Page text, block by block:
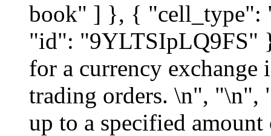
book" ] }, { "cell_type":
"id": "9YLTSIpLQ9FS"
for a currency
trading orders. \n",
up to a specified